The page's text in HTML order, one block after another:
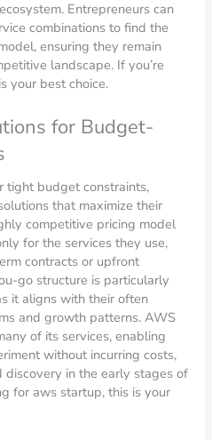
Entrepreneurs can
combinations to find the
ensuring they remain
landscape. If you’re
your best choice.
for Budget-
tight budget constraints,
that maximize their
competitive pricing model
for the services they use,
contracts or upfront
go structure is particularly
it aligns with their often
and growth patterns. AWS
of its services, enabling
without incurring costs,
in the early stages of
for aws startup, this is your